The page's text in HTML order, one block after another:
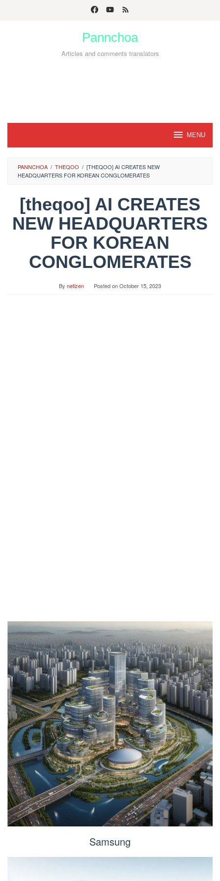
Pannchoa
Articles and comments translators
MENU
PANNCHOA / THEQOO / [THEQOO] AI CREATES NEW
HEADQUARTERS FOR KOREAN CONGLOMERATES
[theqoo] AI CREATES
NEW HEADQUARTERS
FOR KOREAN
CONGLOMERATES
By netizen Posted onOctober 15, 2023
Samsung